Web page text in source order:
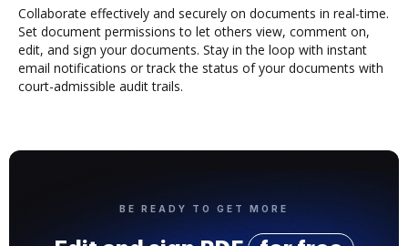
Collaborate effectively and securely on documents in real-time.
Set document permissions to let others view, comment on,
edit, and sign your documents. Stay in the loop with instant
email notifications or track the status of your documents with
court-admissible audit trails.
BE READY TO GET MORE